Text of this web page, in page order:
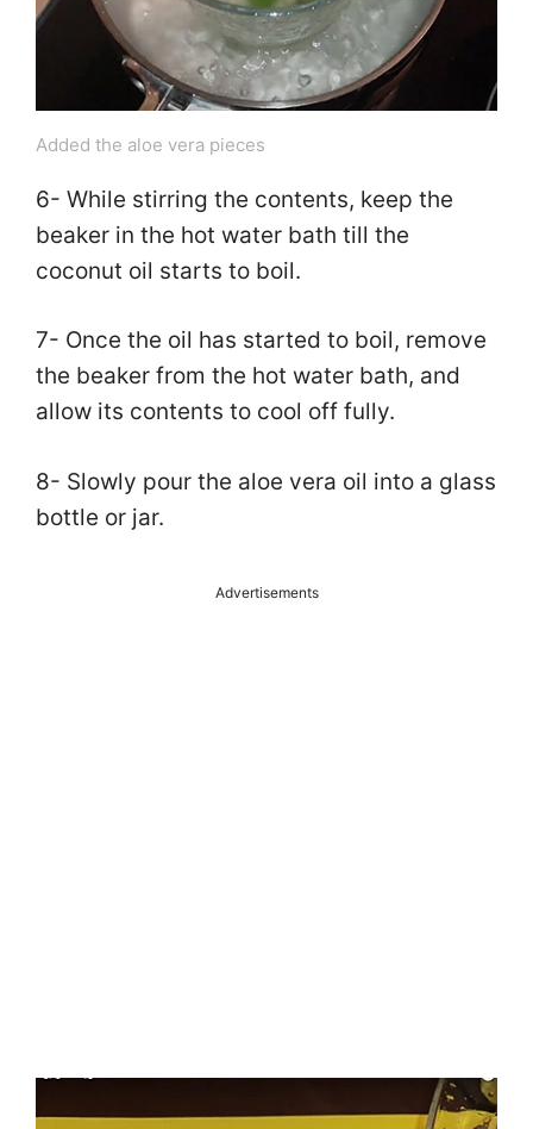
Added the aloe vera pieces
6- While stirring the contents, keep the
beaker in the hot water bath till the
coconut oil starts to boil.
7- Once the oil has started to boil, remove
the beaker from the hot water bath, and
allow its contents to cool off fully.
8- Slowly pour the aloe vera oil into a glass
bottle or jar.
Advertisements